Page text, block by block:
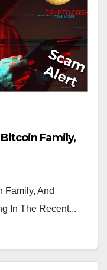
Family,
Family, And
In The Recent...